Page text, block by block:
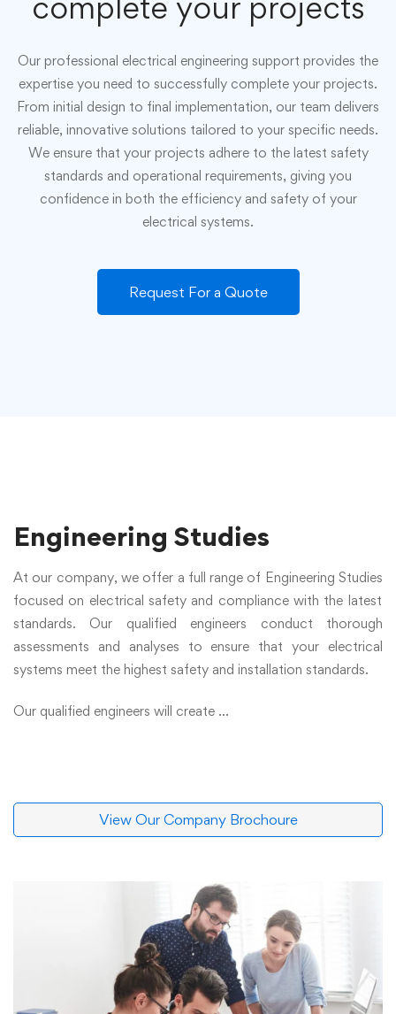
Our professional electrical engineering support provides the
expertise you need to successfully complete your projects.
From initial design to final implementation, our team delivers
reliable, innovative solutions tailored to your specific needs.
We ensure that your projects adhere to the latest safety
standards and operational requirements, giving you
confidence in both the efficiency and safety of your
electrical systems.
Request For a Quote
Engineering Studies
At our company, we offer a full range of Engineering Studies
focused on electrical safety and compliance with the latest
standards. Our qualified engineers conduct thorough
assessments and analyses to ensure that your electrical
systems meet the highest safety and installation standards.
Our qualified engineers will create ...
View Our Company Brochoure